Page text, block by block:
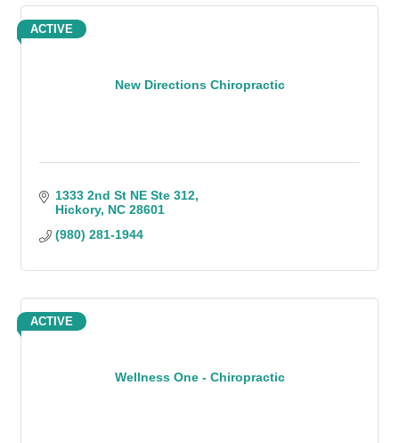
New Directions Chiropractic
ACTIVE
1333 2nd St NE Ste 312
Hickory NC 28601
(980) 281-1944
Wellness One - Chiropractic
ACTIVE